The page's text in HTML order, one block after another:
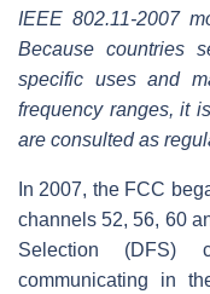
IEEE 802.11-2007
Because countries
specific uses and
frequency ranges, it
are consulted as
In 2007, the FCC
channels 52, 56, 60
Selection (DFS)
communicating in